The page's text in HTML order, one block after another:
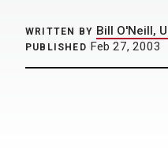
WRITTEN BY Bill O'Neill,
PUBLISHED Feb 27, 2003